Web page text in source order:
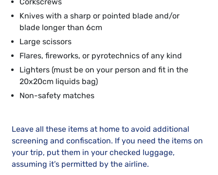
Knives with a sharp or pointed blade and/or
blade longer than 6cm
Large scissors
Flares, fireworks, or pyrotechnics of any kind
Lighters (must be on your person and fit in the
20x20cm liquids bag)
Non-safety matches
Leave all these items at home to avoid additional
screening and confiscation. If you need the items on
your trip, put them in your checked luggage,
assuming it’s permitted by the airline.